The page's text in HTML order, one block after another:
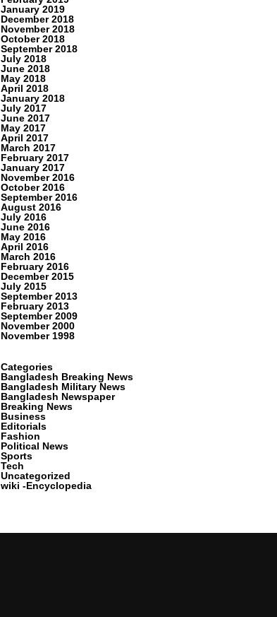
January 2019
December 2018
November 2018
October 2018
September 2018
July 2018
June 2018
May 2018
April 2018
January 2018
July 2017
June 2017
May 2017
April 2017
March 2017
February 2017
January 2017
November 2016
October 2016
September 2016
August 2016
July 2016
June 2016
May 2016
April 2016
March 2016
February 2016
December 2015
July 2015
September 2013
February 2013
September 2009
November 2000
November 1998
Categories
Bangladesh Breaking News
Bangladesh Military News
Bangladesh Newspaper
Breaking News
Business
Editorials
Fashion
Political News
Sports
Tech
Uncategorized
wiki -Encyclopedia